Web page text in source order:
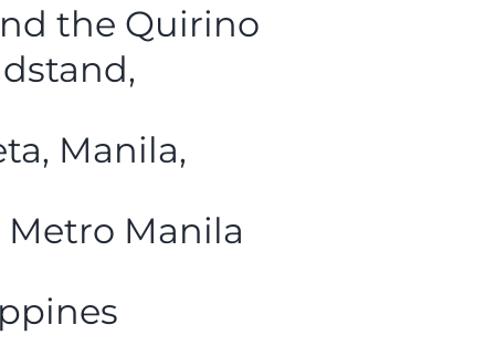
the Quirino
Manila,
Metro Manila